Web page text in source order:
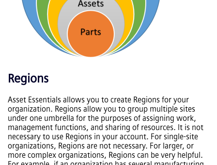
Regions
Asset Essentials allows you to create Regions for your
organization. Regions allow you to group multiple sites
under one umbrella for the purposes of assigning work,
management functions, and sharing of resources. It is not
necessary to use Regions in your account. For single-site
organizations, Regions are not necessary. For larger, or
more complex organizations, Regions can be very helpful.